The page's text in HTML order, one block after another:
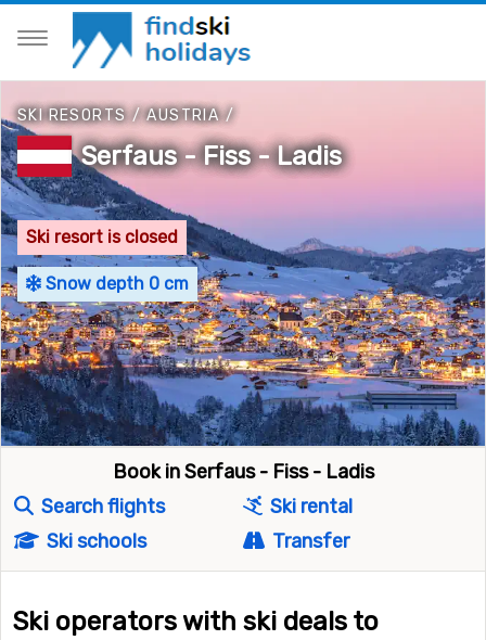
SKI RESORTS/AUSTRIA/
Serfaus - Fiss - Ladis
Ski resort is closed
Snow depth 0 cm
Book in Serfaus - Fiss - Ladis
Search flights
Ski rental
Ski schools
Transfer
Ski operators with ski deals to